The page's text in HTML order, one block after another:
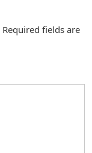
Required fields are